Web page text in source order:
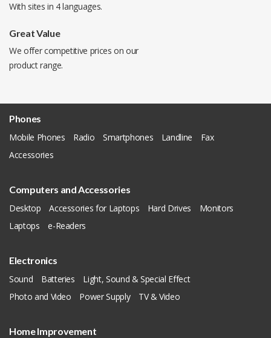
With sites in 4 languages.
Great Value
We offer competitive prices on our
product range.
Phones
Mobile Phones
Radio Smartphones Landline
Fax
Accessories
Computers and Accessories
Desktop
Accessories for Laptops Hard Drives
Monitors
Laptops
e-Readers
Electronics
Sound
Batteries
Light, Sound & Special Effect
Photo and Video
Power Supply TV & Video
Home Improvement